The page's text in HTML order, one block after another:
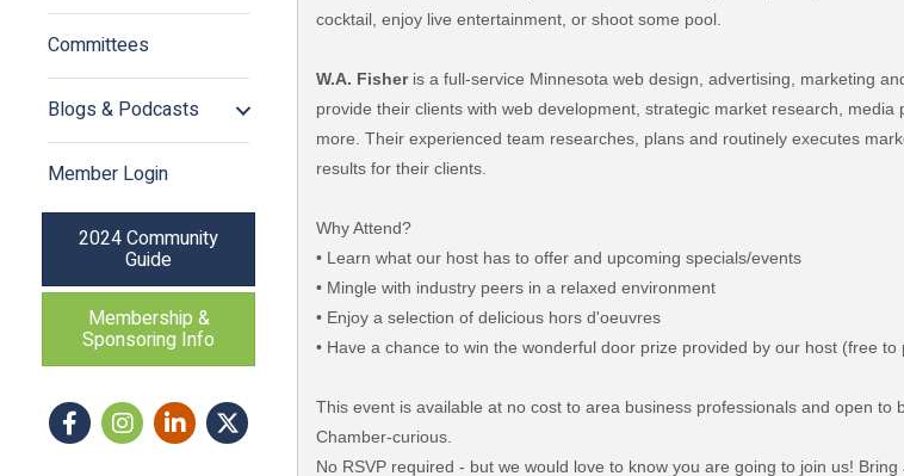
Committees
Blogs & Podcasts
Member Login
2024 Community
Guide
Membership &
Sponsoring Info
FacebookInstagram icon
LinkedInTwitter
cocktail, enjoy live entertainment, or shoot some pool.
W.A. Fisheris a full-service Minnesota web design, advertising, marketing
provide their clients with web development, strategic market research, media
more. Their experienced team researches, plans and routinely executes
results for their clients.
Why Attend?
• Learn what our host has to offer and upcoming specials/events
• Mingle with industry peers in a relaxed environment
• Enjoy a selection of delicious hors d'oeuvres
• Have a chance to win the wonderful door prize provided by our host (free to
This event is available at no cost to area business professionals and open to
Chamber-curious.
No RSVP required - but we would love to know you are going to join us! Bring